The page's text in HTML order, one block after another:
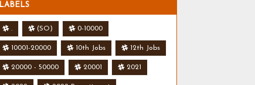
LABELS
. (SO) 0-10000
10001-20000 10th Jobs 12th Jobs
20000 - 50000 20001 2021